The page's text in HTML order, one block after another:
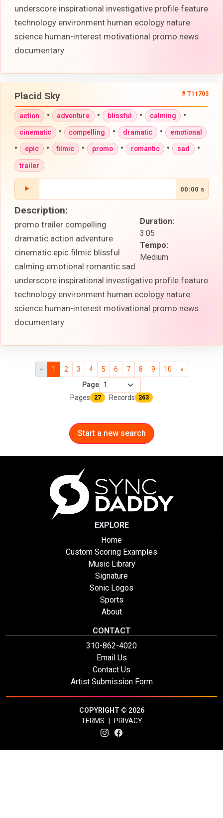
underscore inspirational investigative profile feature
technology environment human ecology nature
science human-interest motivational promo news
documentary
Placid Sky # T11703
action • adventure • blissful • calming •
cinematic • compelling • dramatic • emotional
• epic • filmic • promo • romantic • sad •
trailer
00:00 s
Duration:
3:05
Tempo:
Medium
Description:
promo trailer compelling
dramatic action adventure
cinematic epic filmic blissful
calming emotional romantic sad
underscore inspirational investigative profile feature
technology environment human ecology nature
science human-interest motivational promo news
documentary
« 1 2 3 4 5 6 7 8 9 10
»
Page
Pages
27 Records 263
Start a new search
EXPLORE
Home
Custom Scoring Examples
Music Library
Signature
Sonic Logos
Sports
About
CONTACT
310-862-4020
Email Us
Contact Us
Artist Submission Form
COPYRIGHT © 2026
TERMS
PRIVACY